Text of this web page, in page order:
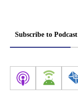
Subscribe to Podcast